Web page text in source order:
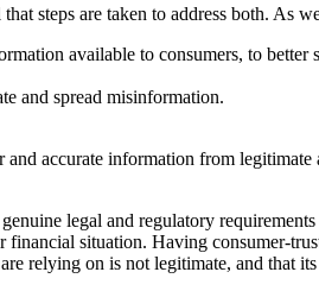
steps are taken to address both. As
available to consumers, to better
and spread misinformation.
accurate information from legitimate
legal and regulatory
situation. Having consumer-
relying on is not legitimate, and that